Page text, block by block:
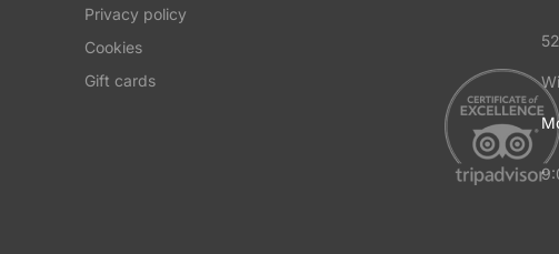
Privacy policy
Cookies
Gift cards